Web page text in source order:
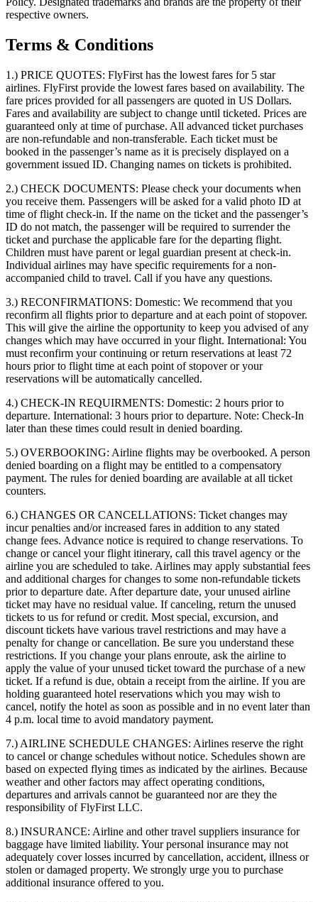
respective owners.
Terms & Conditions
1.) PRICE QUOTES: FlyFirst has the lowest fares for 5 star
airlines. FlyFirst provide the lowest fares based on availability. The
fare prices provided for all passengers are quoted in US Dollars.
Fares and availability are subject to change until ticketed. Prices are
guaranteed only at time of purchase. All advanced ticket purchases
are non-refundable and non-transferable. Each ticket must be
booked in the passenger’s name as it is precisely displayed on a
government issued ID. Changing names on tickets is prohibited.
2.) CHECK DOCUMENTS: Please check your documents when
you receive them. Passengers will be asked for a valid photo ID at
time of flight check-in. If the name on the ticket and the passenger’s
ID do not match, the passenger will be required to surrender the
ticket and purchase the applicable fare for the departing flight.
Children must have parent or legal guardian present at check-in.
Individual airlines may have specific requirements for a non-
accompanied child to travel. Call if you have any questions.
3.) RECONFIRMATIONS: Domestic: We recommend that you
reconfirm all flights prior to departure and at each point of stopover.
This will give the airline the opportunity to keep you advised of any
changes which may have occurred in your flight. International: You
must reconfirm your continuing or return reservations at least 72
hours prior to flight time at each point of stopover or your
reservations will be automatically cancelled.
4.) CHECK-IN REQUIRMENTS: Domestic: 2 hours prior to
departure. International: 3 hours prior to departure. Note: Check-In
later than these times could result in denied boarding.
5.) OVERBOOKING: Airline flights may be overbooked. A person
denied boarding on a flight may be entitled to a compensatory
payment. The rules for denied boarding are available at all ticket
counters.
6.) CHANGES OR CANCELLATIONS: Ticket changes may
incur penalties and/or increased fares in addition to any stated
change fees. Advance notice is required to change reservations. To
change or cancel your flight itinerary, call this travel agency or the
airline you are scheduled to take. Airlines may apply substantial fees
and additional charges for changes to some non-refundable tickets
prior to departure date. After departure date, your unused airline
ticket may have no residual value. If canceling, return the unused
tickets to us for refund or credit. Most special, excursion, and
discount tickets have various travel restrictions and may have a
penalty for change or cancellation. Be sure you understand these
restrictions. If you change your plans enroute, ask the airline to
apply the value of your unused ticket toward the purchase of a new
ticket. If a refund is due, obtain a receipt from the airline. If you are
holding guaranteed hotel reservations which you may wish to
cancel, notify the hotel as soon as possible and in no event later than
4 p.m. local time to avoid mandatory payment.
7.) AIRLINE SCHEDULE CHANGES: Airlines reserve the right
to cancel or change schedules without notice. Schedules shown are
based on expected flying times as indicated by the airlines. Because
weather and other factors may affect operating conditions,
departures and arrivals cannot be guaranteed nor are they the
responsibility of FlyFirst LLC.
8.) INSURANCE: Airline and other travel suppliers insurance for
baggage have limited liability. Your personal insurance may not
adequately cover losses incurred by cancellation, accident, illness or
stolen or damaged property. We strongly urge you to purchase
additional insurance offered to you.